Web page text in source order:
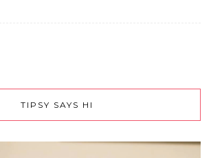
TIPSY SAYS HI